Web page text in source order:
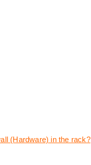
(Hardware) in the rack?